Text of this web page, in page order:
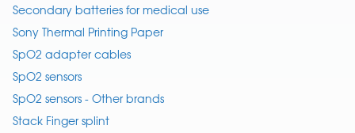
Secondary batteries for medical use
Sony Thermal Printing Paper
SpO2 adapter cables
SpO2 sensors
SpO2 sensors - Other brands
Stack Finger splint